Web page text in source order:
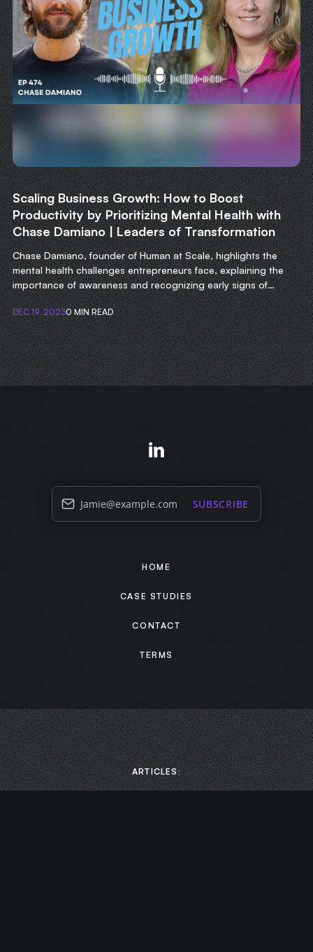
Scaling Business Growth: How to Boost
Productivity by Prioritizing Mental Health with
Chase Damiano | Leaders of Transformation
Chase Damiano, founder of Human at Scale, highlights the
mental health challenges entrepreneurs face, explaining the
importance of awareness and recognizing early signs of
struggle.
DEC 19, 20230 MIN READ
Jamie@example.com SUBSCRIBE
HOME
CASE STUDIES
CONTACT
TERMS
ARTICLES: